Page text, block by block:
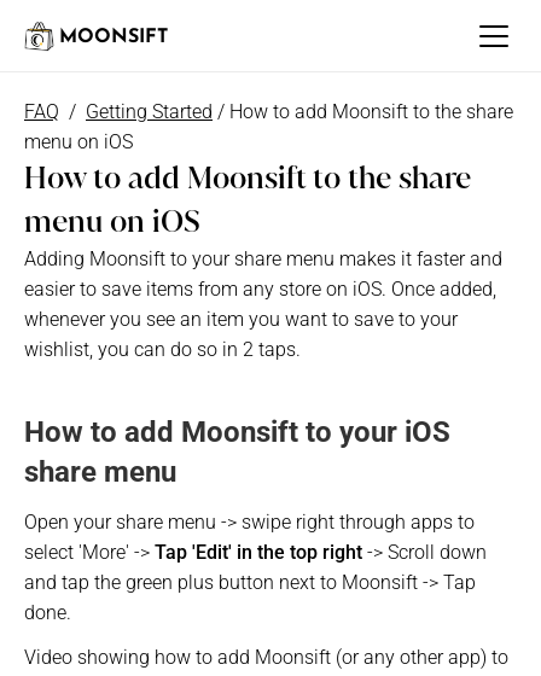
MOONSIFT
FAQ
  /
Getting Started / How to add Moonsift to the share
menu on iOS
How to add Moonsift to the share
menu on iOS
Adding Moonsift to your share menu makes it faster and
easier to save items from any store on iOS. Once added,
whenever you see an item you want to save to your
wishlist, you can do so in 2 taps.
How to add Moonsift to your iOS
share menu
Open your share menu -> swipe right through apps to
select 'More' -> Tap 'Edit' in the top right -> Scroll down
and tap the green plus button next to Moonsift -> Tap
done.
Video showing how to add Moonsift (or any other app) to